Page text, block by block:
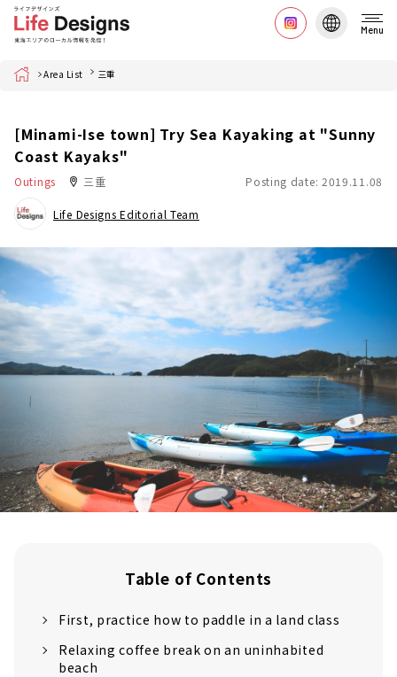
Menu
Home Area List 三重
[Minami-Ise town] Try Sea Kayaking at "Sunny
Coast Kayaks"
Outings 三重 Posting date: 2019.11.08
Life Designs Editorial Team
Table of Contents
First, practice how to paddle in a land class
Relaxing coffee break on an uninhabited
beach